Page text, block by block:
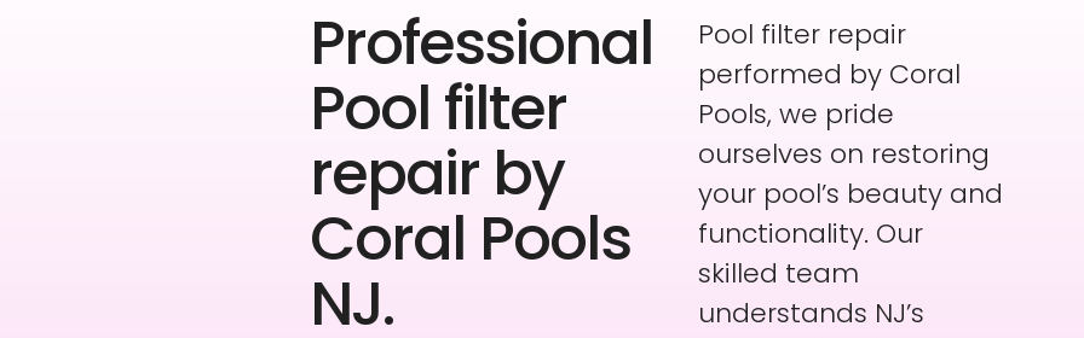
Professional
Pool filter
repair by
Coral Pools
NJ.
Pool filter repair
performed by Coral
Pools, we pride
ourselves on restoring
your pool’s beauty and
functionality. Our
skilled team
understands NJ’s